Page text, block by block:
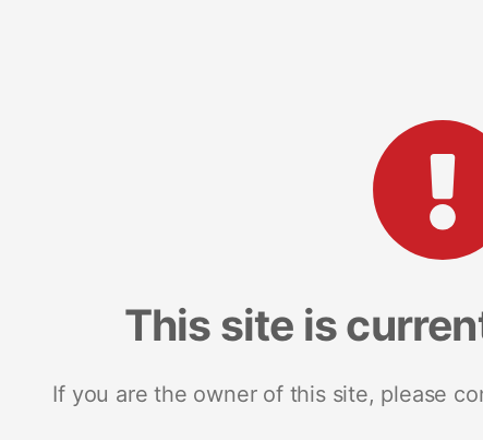
This site is
If you are the owner of this site, please